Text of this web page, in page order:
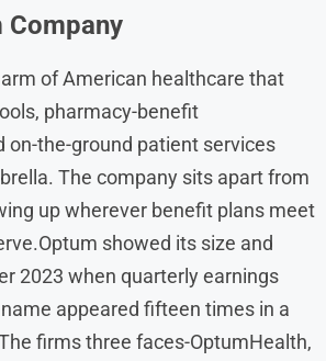
Company
of American healthcare that
pharmacy-benefit
on-the-ground patient services
The company sits apart from
up wherever benefit plans meet
showed its size and
2023 when quarterly earnings
appeared fifteen times in a
firms three faces-OptumHealth,